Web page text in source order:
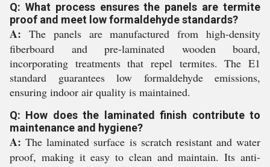
Q: What process ensures the panels are termite
proof and meet low formaldehyde standards?
A: The panels are manufactured from high-density
fiberboard and pre-laminated wooden board,
incorporating treatments that repel termites. The E1
standard guarantees low formaldehyde emissions,
ensuring indoor air quality is maintained.
Q: How does the laminated finish contribute to
maintenance and hygiene?
A: The laminated surface is scratch resistant and water
proof, making it easy to clean and maintain. Its anti-